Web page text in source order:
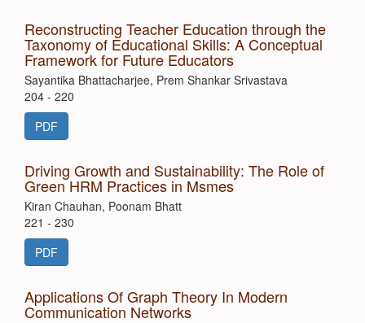
Reconstructing Teacher Education through the
Taxonomy of Educational Skills: A Conceptual
Framework for Future Educators
Sayantika Bhattacharjee, Prem Shankar Srivastava
204 - 220
PDF
Driving Growth and Sustainability: The Role of
Green HRM Practices in Msmes
Kiran Chauhan, Poonam Bhatt
221 - 230
PDF
Applications Of Graph Theory In Modern
Communication Networks